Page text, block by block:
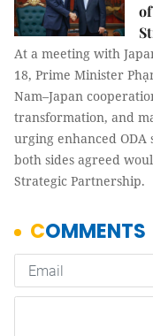
At a meeting with
18, Prime Minister
Nam–Japan
transformation, and
urging enhanced
both sides agreed
Strategic Partnership.